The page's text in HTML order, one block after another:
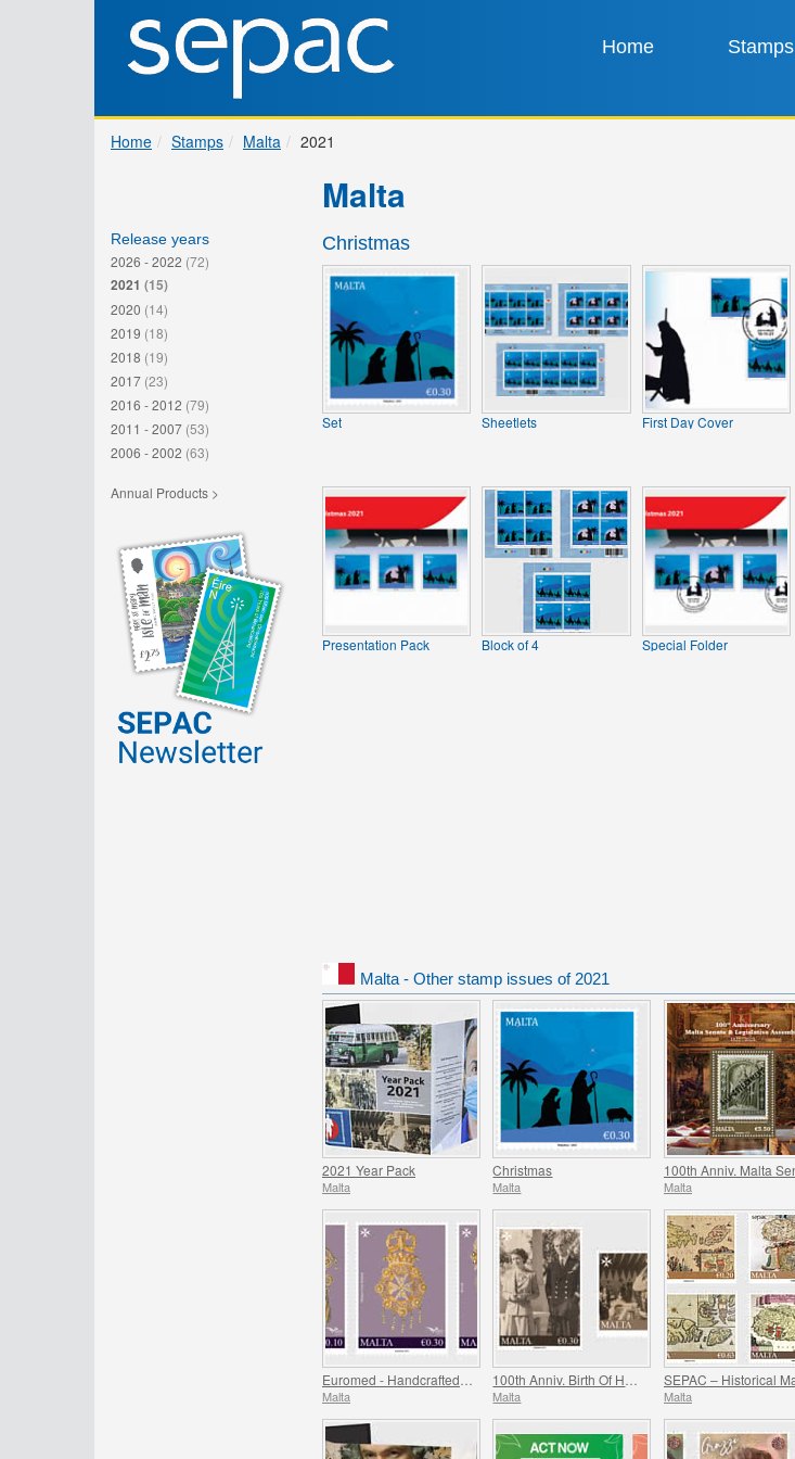
Home Stamps
Home Stamps Malta 2021
Release years
2026 - 2022 (72)
2021 (15)
2020 (14)
2019 (18)
2018 (19)
2017 (23)
2016 - 2012 (79)
2011 - 2007 (53)
2006 - 2002 (63)
Annual Products >
Malta
Christmas
Set Sheetlets First Day Cover
Presentation Pack Block of 4 Special Folder
Malta - Other stamp issues of 2021
2021 Year Pack
Malta
Christmas
Malta Malta
Malta Malta Malta